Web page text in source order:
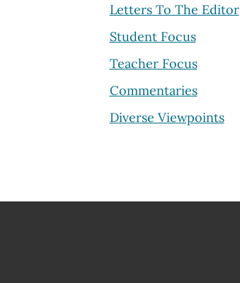
Letters To The Editor
Student Focus
Teacher Focus
Commentaries
Diverse Viewpoints